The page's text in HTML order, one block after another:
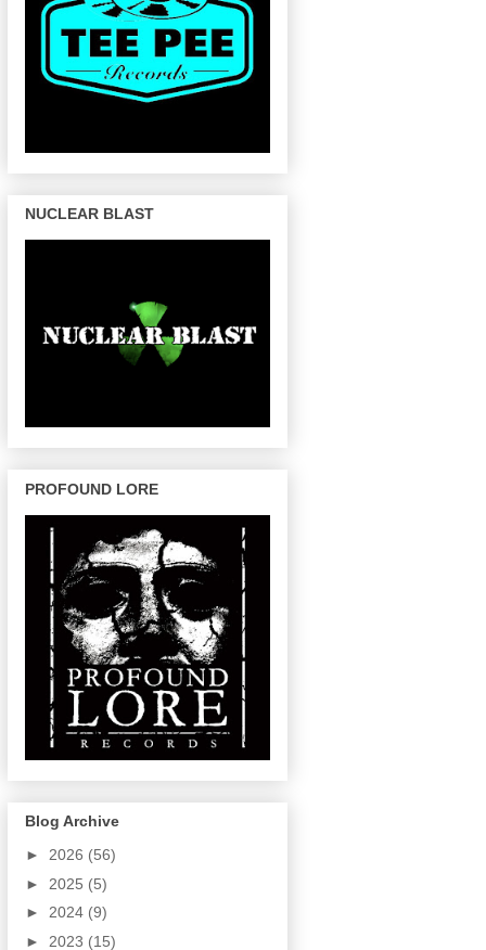
NUCLEAR BLAST
PROFOUND LORE
Blog Archive
► 2026 (56)
► 2025 (5)
► 2024 (9)
► 2023 (15)